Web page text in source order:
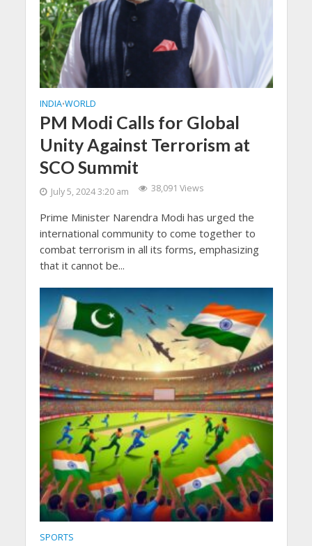
INDIA•WORLD
PM Modi Calls for Global
Unity Against Terrorism at
SCO Summit
July 5, 2024 3:20 am 38,091 Views
Prime Minister Narendra Modi has urged the
international community to come together to
combat terrorism in all its forms, emphasizing
that it cannot be...
SPORTS